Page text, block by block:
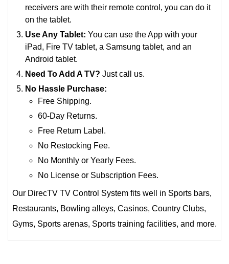
receivers are with their remote control, you can do it
on the tablet.
Use Any Tablet: You can use the App with your
iPad, Fire TV tablet, a Samsung tablet, and an
Android tablet.
Need To Add A TV? Just call us.
No Hassle Purchase:
Free Shipping.
60-Day Returns.
Free Return Label.
No Restocking Fee.
No Monthly or Yearly Fees.
No License or Subscription Fees.
Our DirecTV TV Control System fits well in Sports bars,
Restaurants, Bowling alleys, Casinos, Country Clubs,
Gyms, Sports arenas, Sports training facilities, and more.